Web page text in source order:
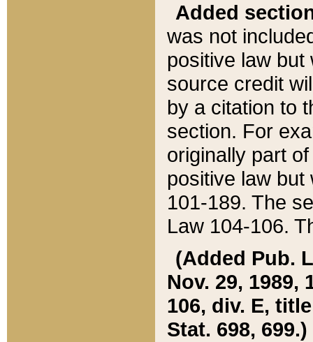
Added
was not
positive law
source credit
by a citation to
section. For
originally part
positive law but
101-189. The
Law 104-106.
(Added Pub.
Nov. 29, 1989,
106, div. E,
Stat. 698, 699.)